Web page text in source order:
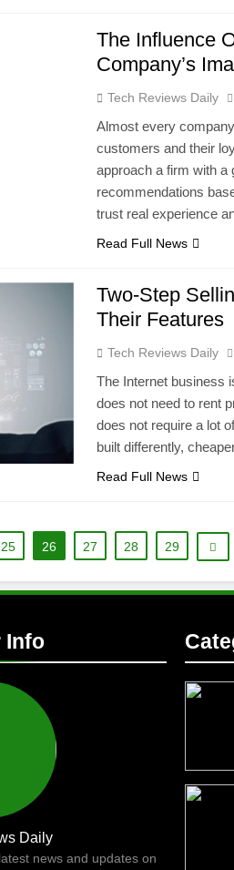
The Influence
Company’s
Tech Reviews Daily
Almost every
customers and their
approach a firm with a
recommendations
trust real experience
Read Full News
Two-Step
Their Features
Tech Reviews Daily
The Internet business
does not need to rent
does not require a lot
built differently,
Read Full News
25 26 27 28 29
Info
Daily
news and updates on